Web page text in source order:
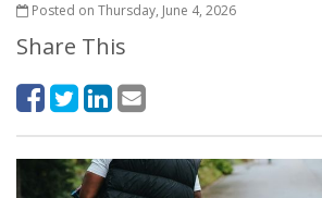
Posted on Thursday, June 4, 2026
Share This